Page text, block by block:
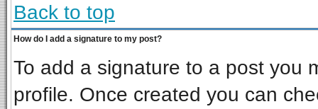
Back to top
How do I add a signature to my post?
To add a signature to a post you
profile. Once created you can